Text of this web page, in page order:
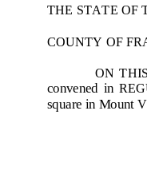
THE STATE OF
COUNTY OF
ON
convened  in
square in Mount